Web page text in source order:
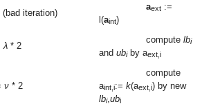
iteration)
aext:=
l(aint)
λ* 2
compute lbi
andubiby aext,i
ν* 2
compute
aint,i:=k(aext,i) by new
lbi,ubi